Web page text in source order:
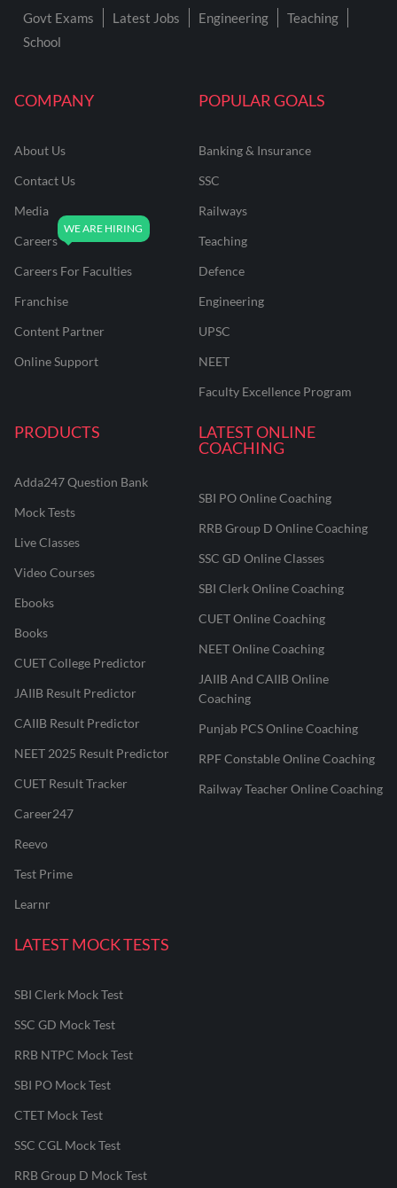
COMPANY
About Us
Contact Us
Media
Careers
Careers For Faculties
Franchise
Content Partner
Online Support
POPULAR GOALS
Banking & Insurance
SSC
Railways
Teaching
Defence
Engineering
UPSC
NEET
Faculty Excellence Program
PRODUCTS
Adda247 Question Bank
Mock Tests
Live Classes
Video Courses
Ebooks
Books
CUET College Predictor
JAIIB Result Predictor
CAIIB Result Predictor
NEET 2025 Result Predictor
CUET Result Tracker
Career247
Reevo
Test Prime
Learnr
LATEST ONLINE
COACHING
SBI PO Online Coaching
RRB Group D Online Coaching
SSC GD Online Classes
SBI Clerk Online Coaching
CUET Online Coaching
NEET Online Coaching
JAIIB And CAIIB Online
Coaching
Punjab PCS Online Coaching
RPF Constable Online Coaching
Railway Teacher Online Coaching
LATEST MOCK TESTS
SBI Clerk Mock Test
SSC GD Mock Test
RRB NTPC Mock Test
SBI PO Mock Test
CTET Mock Test
SSC CGL Mock Test
RRB Group D Mock Test
Govt Exams Latest Jobs Engineering
Teaching
School